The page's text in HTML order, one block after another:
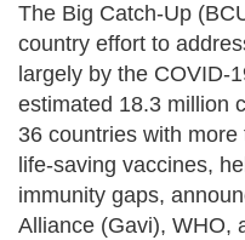
The Big Catch-Up
country effort to
largely by the COVID-
estimated 18.3 million
36 countries with
life-saving vaccines,
immunity gaps,
Alliance (Gavi), WHO,